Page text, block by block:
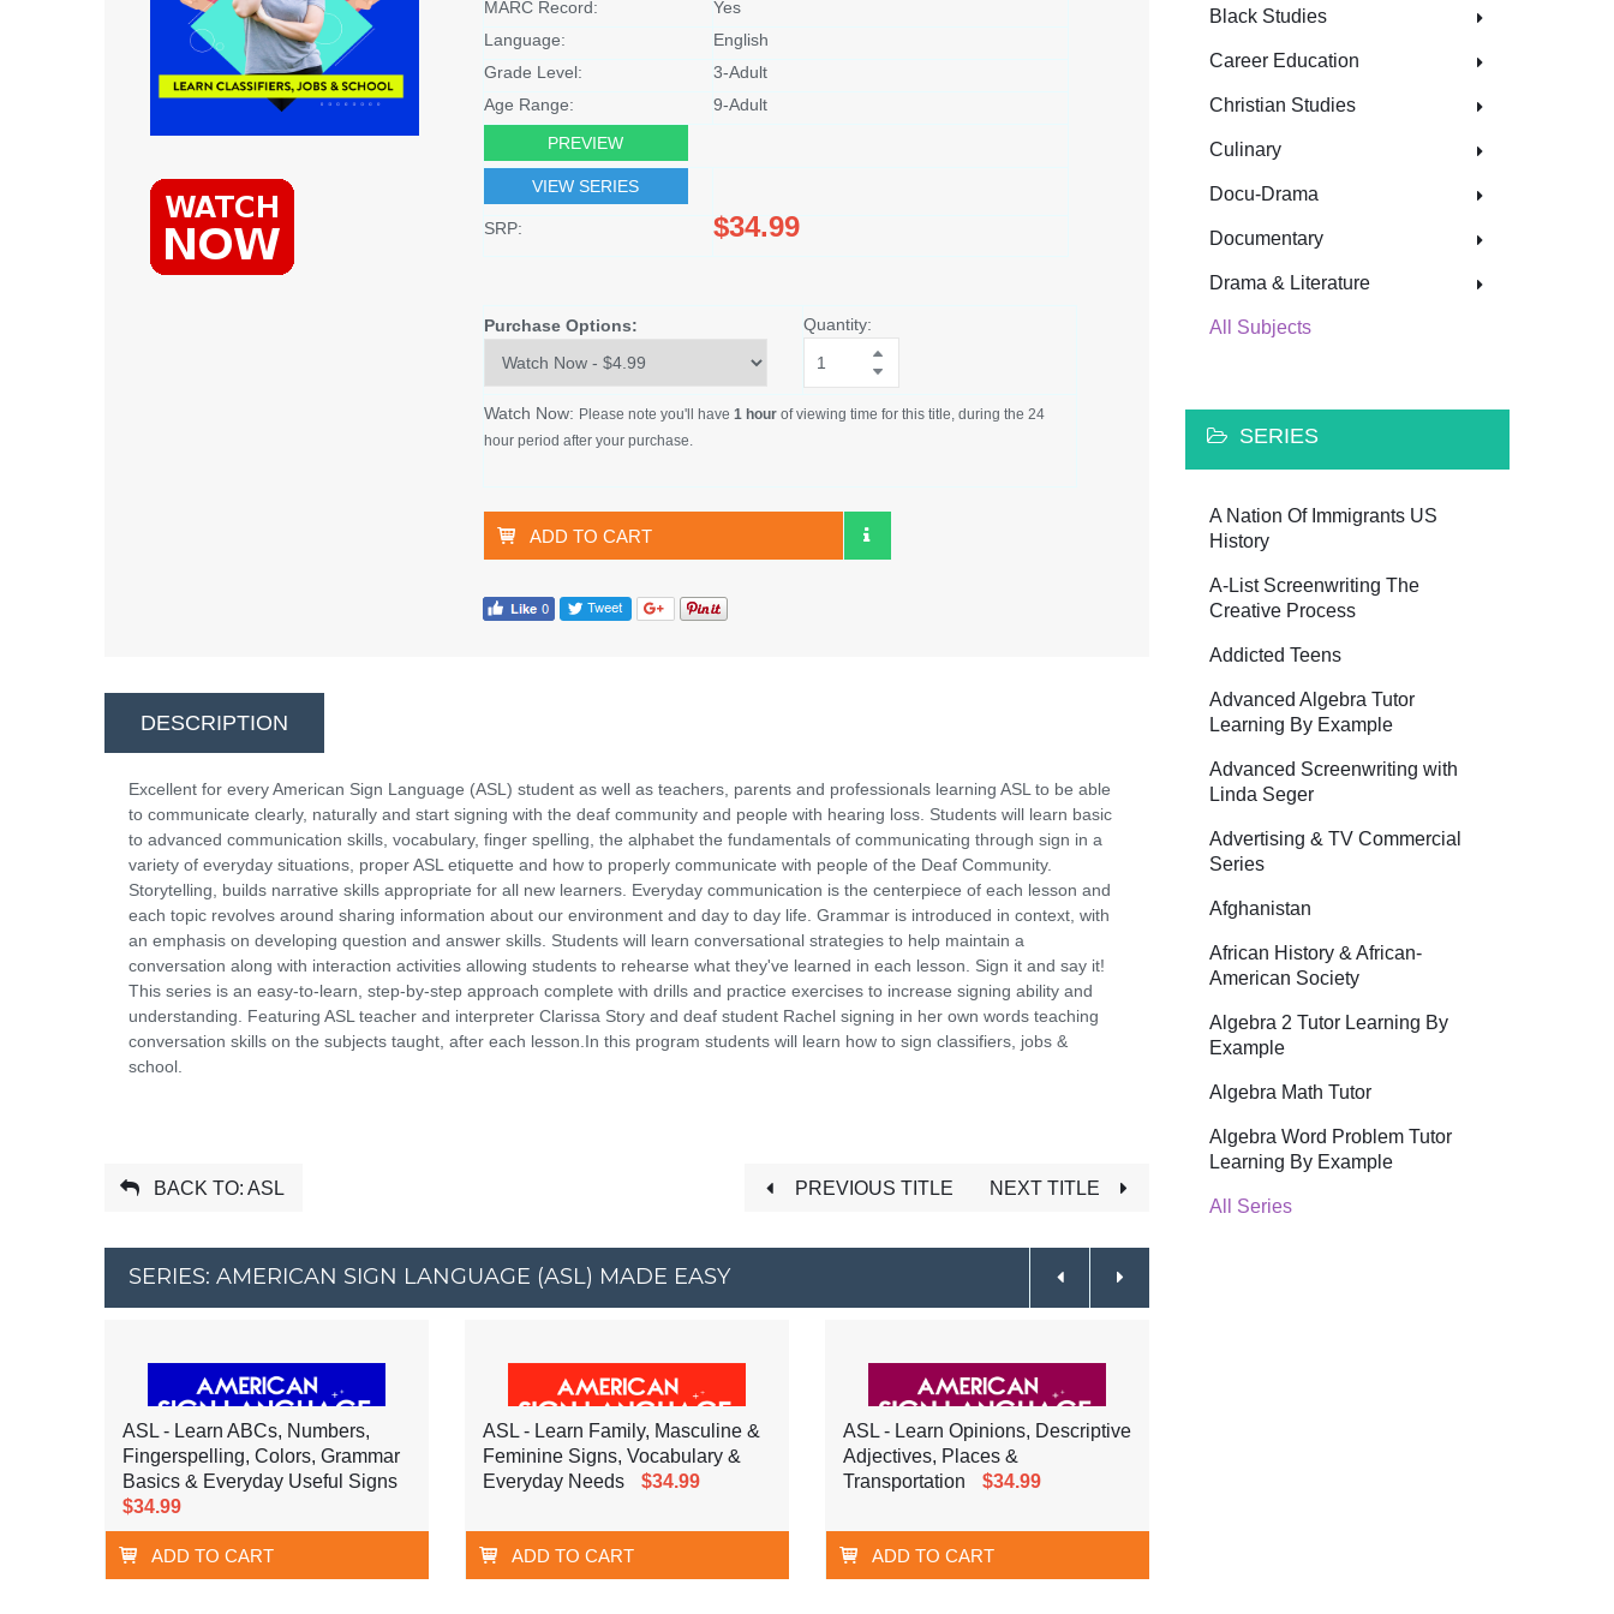
MARC Record:
Yes
Language:
English
Grade Level:
3-Adult
Age Range:
9-Adult
PREVIEW
VIEW SERIES
SRP: $34.99
Purchase Options: Quantity:
Watch Now: Please note you'll have 1 hourof viewing time for this title, during the 24
hour period after your purchase.
ADD TO CART
DESCRIPTION
Excellent for every American Sign Language (ASL) student as well as teachers, parents and professionals learning ASL to be able
to communicate clearly, naturally and start signing with the deaf community and people with hearing loss. Students will learn basic
to advanced communication skills, vocabulary, finger spelling, the alphabet the fundamentals of communicating through sign in a
variety of everyday situations, proper ASL etiquette and how to properly communicate with people of the Deaf Community.
Storytelling, builds narrative skills appropriate for all new learners. Everyday communication is the centerpiece of each lesson and
each topic revolves around sharing information about our environment and day to day life. Grammar is introduced in context, with
an emphasis on developing question and answer skills. Students will learn conversational strategies to help maintain a
conversation along with interaction activities allowing students to rehearse what they've learned in each lesson. Sign it and say it!
This series is an easy-to-learn, step-by-step approach complete with drills and practice exercises to increase signing ability and
understanding. Featuring ASL teacher and interpreter Clarissa Story and deaf student Rachel signing in her own words teaching
conversation skills on the subjects taught, after each lesson.In this program students will learn how to sign classifiers, jobs &
school.
BACK TO: ASL PREVIOUS TITLE NEXT TITLE
SERIES: AMERICAN SIGN LANGUAGE (ASL) MADE EASY
ASL - Learn ABCs, Numbers,
Fingerspelling, Colors, Grammar
Basics & Everyday Useful Signs
$34.99
ADD TO CART
ASL - Learn Family, Masculine &
Feminine Signs, Vocabulary &
Everyday Needs
$34.99
ADD TO CART
ASL - Learn Opinions, Descriptive
Adjectives, Places &
Transportation
$34.99
ADD TO CART
Black Studies
Career Education
Christian Studies
Culinary
Docu-Drama
Documentary
Drama & Literature
All Subjects
SERIES
A Nation Of Immigrants US
History
A-List Screenwriting The
Creative Process
Addicted Teens
Advanced Algebra Tutor
Learning By Example
Advanced Screenwriting with
Linda Seger
Advertising & TV Commercial
Series
Afghanistan
African History & African-
American Society
Algebra 2 Tutor Learning By
Example
Algebra Math Tutor
Algebra Word Problem Tutor
Learning By Example
All Series